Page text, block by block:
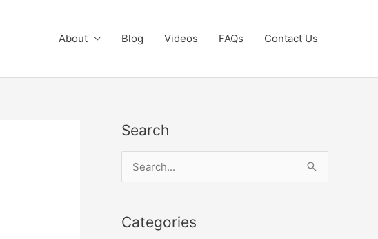
About Blog Videos FAQs Contact Us
Search
r
Categories